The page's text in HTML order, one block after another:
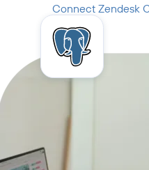
Connect Zendesk